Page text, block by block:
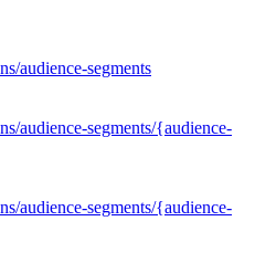
audience-segments
audience-segments/{audience-
audience-segments/{audience-